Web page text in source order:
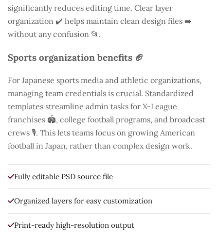
significantly reduces editing time. Clear layer
organization ✔️ helps maintain clean design files ➡️
without any confusion 📂.
Sports organization benefits 🏈
For Japanese sports media and athletic organizations,
managing team credentials is crucial. Standardized
templates streamline admin tasks for X-League
franchises 🏟️, college football programs, and broadcast
crews 🎙️. This lets teams focus on growing American
football in Japan, rather than complex design work.
Fully editable PSD source file
Organized layers for easy customization
Print-ready high-resolution output